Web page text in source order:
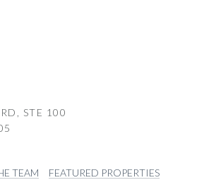
STE 100
TEAM
FEATURED PROPERTIES